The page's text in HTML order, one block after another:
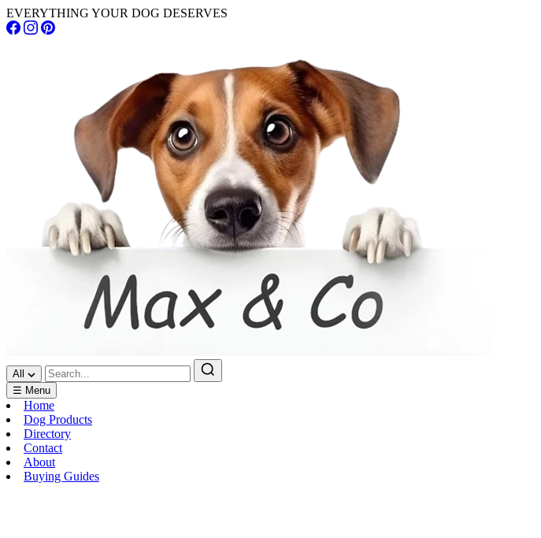
EVERYTHING YOUR DOG DESERVES
All
☰ Menu
Home
Dog Products
Directory
Contact
About
Buying Guides